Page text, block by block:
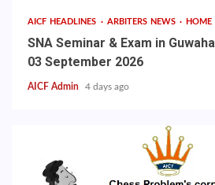
AICF HEADLINES ARBITERS NEWS HOME
SNA Seminar & Exam in
03 September 2026
AICF Admin 4 days ago